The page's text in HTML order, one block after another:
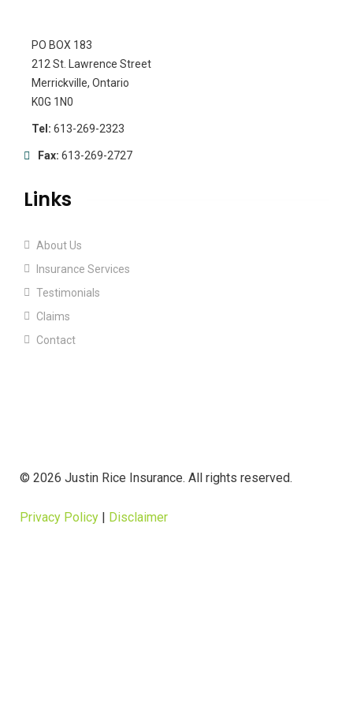
PO BOX 183
212 St. Lawrence Street
Merrickville, Ontario
K0G 1N0
Tel: 613-269-2323
Fax: 613-269-2727
Links
About Us
Insurance Services
Testimonials
Claims
Contact
© 2026 Justin Rice Insurance. All rights reserved.
Privacy Policy | Disclaimer